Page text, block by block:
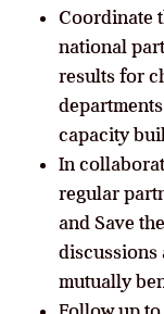
Coordinate
national
results for
capacity
In
regular
and Save
discussions
mutually